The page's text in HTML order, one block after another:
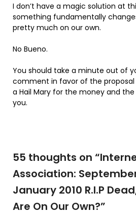
I don’t have a magic solution at
something fundamentally
pretty much on our own.
No Bueno.
You should take a minute out of
comment in favor of the
a Hail Mary for the money and
you.
55 thoughts on “
Association:
January 2010 R.I.P
Are On Our Own?”